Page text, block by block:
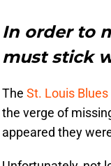
In order to
must stick
The St. Louis Blues
the verge of
appeared they